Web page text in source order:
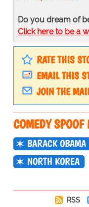
Do you dream of
Click here to be a
RATE THIS
EMAIL THIS
JOIN THE
COMEDY
BARACK OBAMA
NORTH KOREA
RSS